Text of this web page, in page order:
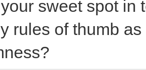
sweet spot in
rules of thumb